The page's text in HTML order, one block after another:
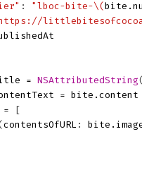
: "lboc-bite-\( bite .
= NSAttributedString(
= bite . content
=
[
contentsOfURL : bite .